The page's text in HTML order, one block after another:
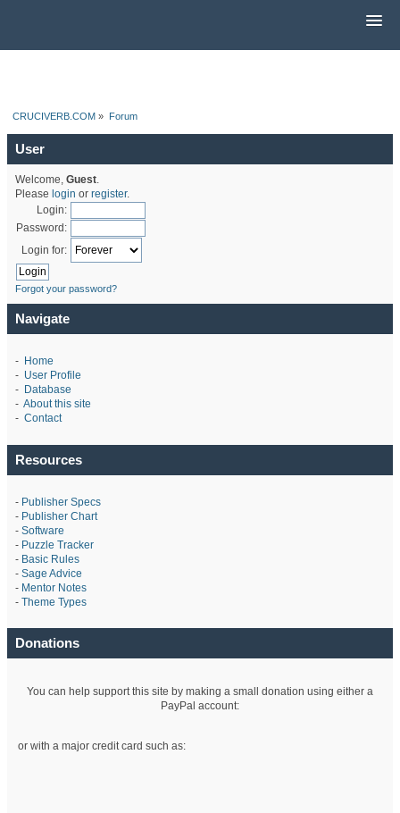
CRUCIVERB.COM » Forum
User
Welcome, Guest.
Please login or register.
Login:
Password:
Login for:
Forgot your password?
Navigate
- Home
- User Profile
- Database
- About this site
- Contact
Resources
- Publisher Specs
- Publisher Chart
- Software
- Puzzle Tracker
- Basic Rules
- Sage Advice
- Mentor Notes
- Theme Types
Donations
You can help support this site by making a small donation using either a
PayPal account:
or with a major credit card such as: